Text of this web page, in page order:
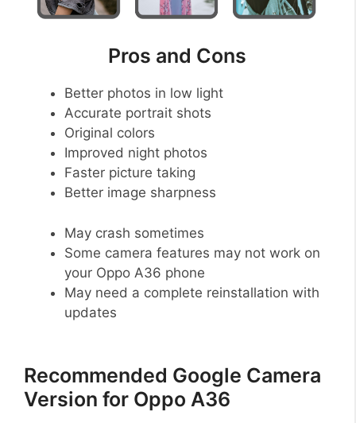
Pros and Cons
Better photos in low light
Accurate portrait shots
Original colors
Improved night photos
Faster picture taking
Better image sharpness
May crash sometimes
Some camera features may not work on
your Oppo A36 phone
May need a complete reinstallation with
updates
Recommended Google Camera
Version for Oppo A36